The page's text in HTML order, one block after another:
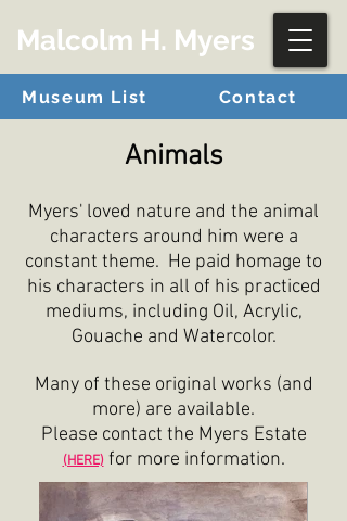
Malcolm H. Myers
Museum List Contact
Animals
Myers' loved nature and the animal
characters around him were a
constant theme. He paid homage to
his characters in all of his practiced
mediums, including Oil, Acrylic,
Gouache and Watercolor.
Many of these original works (and
more) are available.
Please contact the Myers Estate
(HERE)for more information.